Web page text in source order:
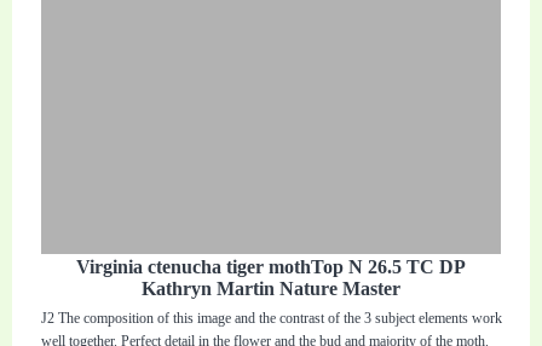
Virginia ctenucha tiger mothTop N 26.5 TC DP
Kathryn Martin Nature Master
J2 The composition of this image and the contrast of the 3 subject elements work
well together. Perfect detail in the flower and the bud and majority of the moth.